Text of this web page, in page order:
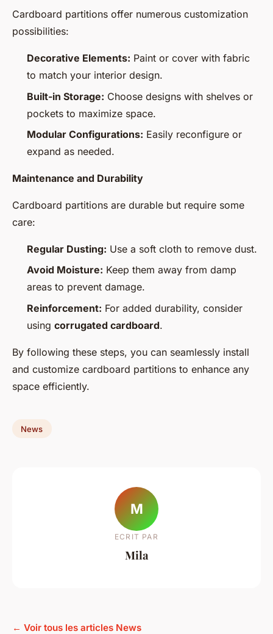
Cardboard partitions offer numerous customization
possibilities:
Decorative Elements: Paint or cover with fabric
to match your interior design.
Built-in Storage: Choose designs with shelves or
pockets to maximize space.
Modular Configurations: Easily reconfigure or
expand as needed.
Maintenance and Durability
Cardboard partitions are durable but require some
care:
Regular Dusting: Use a soft cloth to remove dust.
Avoid Moisture: Keep them away from damp
areas to prevent damage.
Reinforcement: For added durability, consider
using corrugated cardboard.
By following these steps, you can seamlessly install
and customize cardboard partitions to enhance any
space efficiently.
News
M
ECRIT PAR
Mila
← Voir tous les articles News